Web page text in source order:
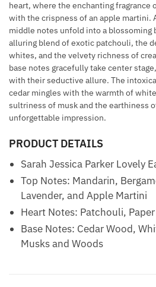
heart, where the enchanting fragrance
with the crispness of an apple martini.
middle notes unfold into a blossoming
alluring blend of exotic patchouli, the
whites, and the velvety richness of
base notes gracefully take center
with their seductive allure. The
cedar mingles with the warmth of
sultriness of musk and the earthiness
unforgettable impression.
PRODUCT DETAILS
Sarah Jessica Parker Lovely
Top Notes: Mandarin,
Lavender, and Apple Martini
Heart Notes: Patchouli,
Base Notes: Cedar Wood,
Musks and Woods